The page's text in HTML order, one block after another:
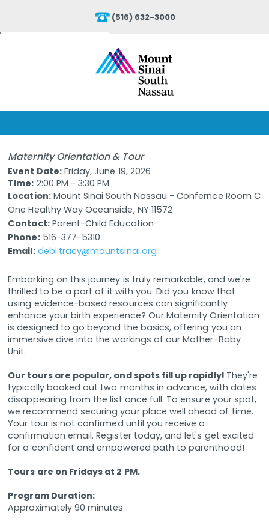
(516) 632-3000
Translate
Maternity Orientation & Tour
Event Date:Friday, June 19, 2026
Time: 2:00 PM - 3:30 PM
Location:Mount Sinai South Nassau - Confernce Room C
One Healthy Way Oceanside, NY 11572
Contact:Parent-Child Education
Phone:516-377-5310
Email: debi.tracy@mountsinai.org
Embarking on this journey is truly remarkable, and we're
thrilled to be a part of it with you. Did you know that
using evidence-based resources can significantly
enhance your birth experience? Our Maternity Orientation
is designed to go beyond the basics, offering you an
immersive dive into the workings of our Mother-Baby
Unit.
Our tours are popular, and spots fill up rapidly! They're
typically booked out two months in advance, with dates
disappearing from the list once full. To ensure your spot,
we recommend securing your place well ahead of time.
Your tour is not confirmed until you receive a
confirmation email. Register today, and let's get excited
for a confident and empowered path to parenthood!
Tours are on Fridays at 2 PM.
Program Duration:
Approximately 90 minutes